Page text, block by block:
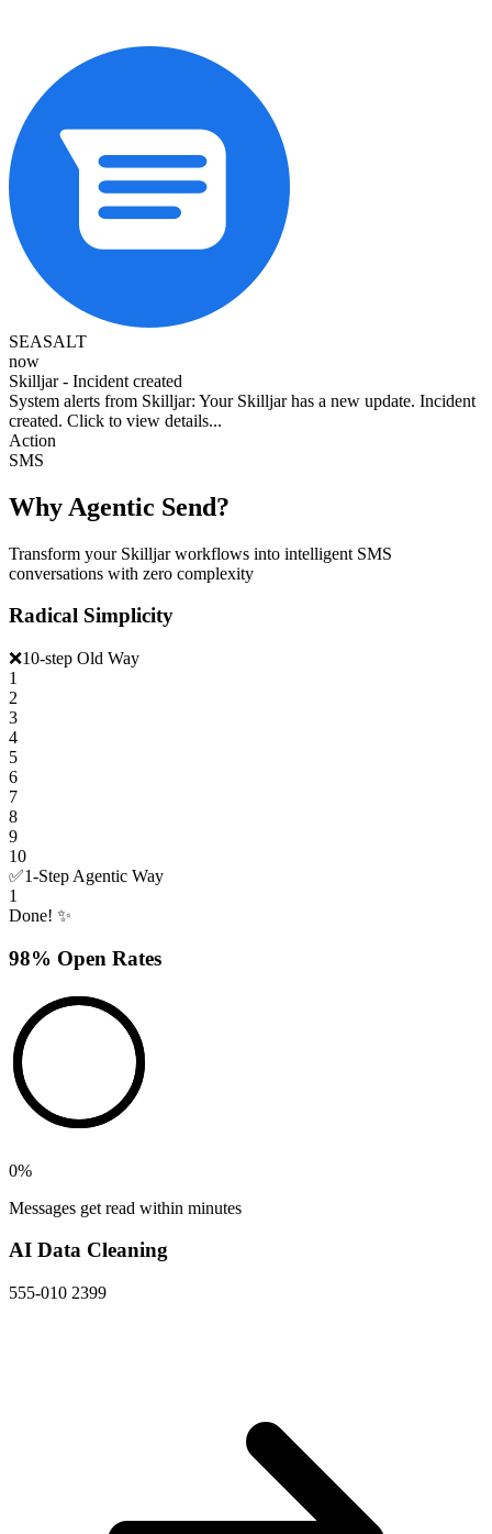
SEASALT
now
Skilljar - Incident created
System alerts from Skilljar: Your Skilljar has a new update. Incident
created. Click to view details...
Action
SMS
Why Agentic Send?
Transform your Skilljar workflows into intelligent SMS
conversations with zero complexity
Radical Simplicity
❌10-step Old Way
1
2
3
4
5
6
7
8
9
10
✅1-Step Agentic Way
1
Done! ✨
98% Open Rates
0%
Messages get read within minutes
AI Data Cleaning
555-010 2399